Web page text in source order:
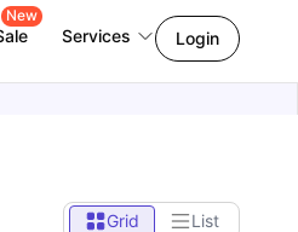
New
Services Login
Grid List